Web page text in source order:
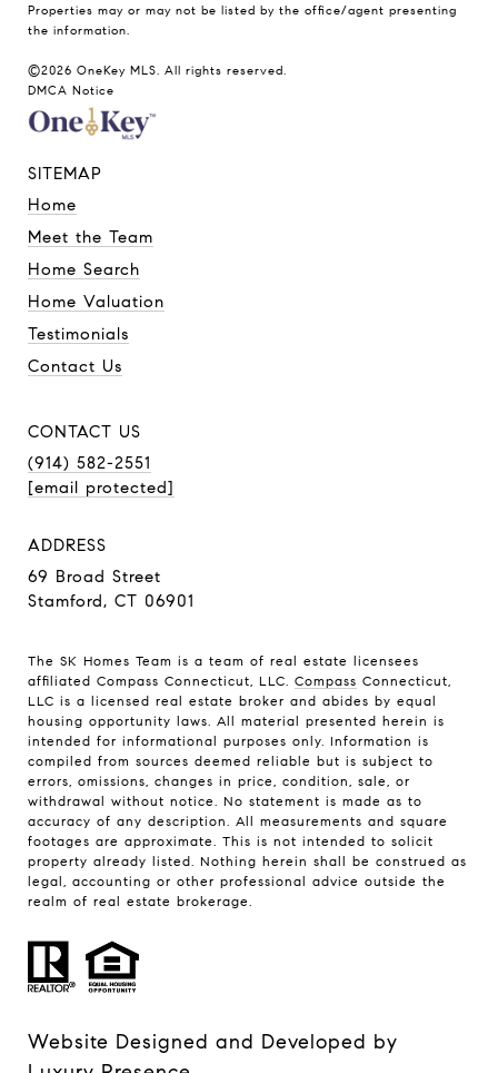
SITEMAP
Home
Meet the Team
Home Search
Home Valuation
Testimonials
Contact Us
CONTACT US
(914) 582-2551
[email protected]
ADDRESS
69 Broad Street
Stamford, CT 06901
The SK Homes Team is a team of real estate licensees
affiliated Compass Connecticut, LLC. Compass Connecticut,
LLC is a licensed real estate broker and abides by equal
housing opportunity laws. All material presented herein is
intended for informational purposes only. Information is
compiled from sources deemed reliable but is subject to
errors, omissions, changes in price, condition, sale, or
withdrawal without notice. No statement is made as to
accuracy of any description. All measurements and square
footages are approximate. This is not intended to solicit
property already listed. Nothing herein shall be construed as
legal, accounting or other professional advice outside the
realm of real estate brokerage.
Website Designed and Developed by
Properties may or may not be listed by the office/agent presenting
the information.
©2026 OneKey MLS. All rights reserved.
DMCA Notice